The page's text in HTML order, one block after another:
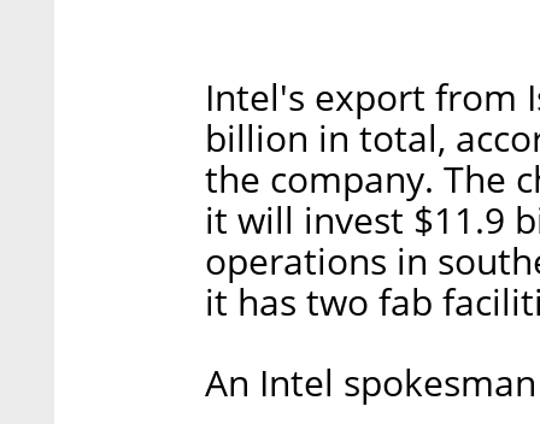
Intel's export from
billion in total,
the company. The
it will invest $11.9
operations in
it has two fab
An Intel